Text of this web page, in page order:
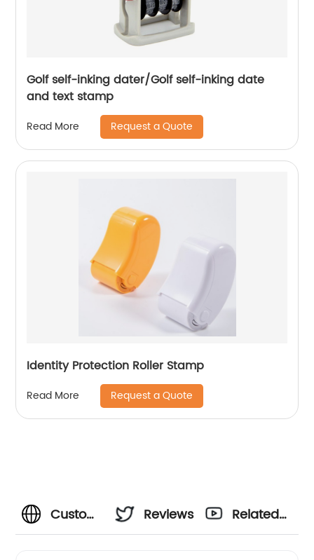
Golf self-inking dater/Golf self-inking date
and text stamp
Read More Request a Quote
Identity Protection Roller Stamp
Read More Request a Quote
Custom
Reviews
Related